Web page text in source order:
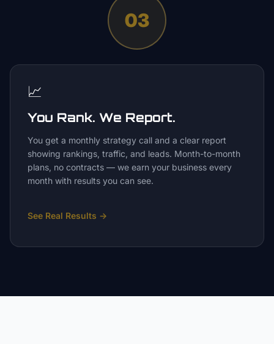
03
📈
You Rank. We Report.
You get a monthly strategy call and a clear report
showing rankings, traffic, and leads. Month-to-month
plans, no contracts — we earn your business every
month with results you can see.
See Real Results →